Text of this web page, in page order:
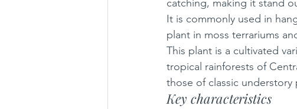
catching, making it stand
It is commonly used in
plant in moss terrariums
This plant is a cultivated
tropical rainforests of
those of classic
Key characteristics